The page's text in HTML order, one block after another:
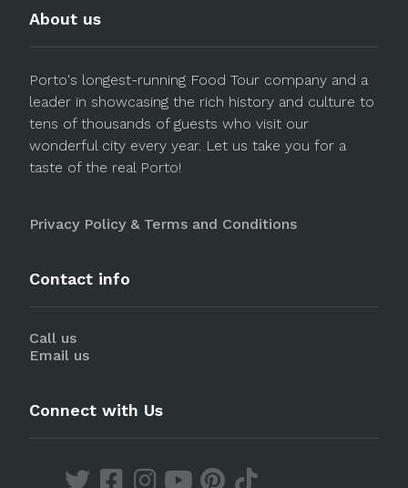
About us
Porto's longest-running Food Tour company and a
leader in showcasing the rich history and culture to
tens of thousands of guests who visit our
wonderful city every year. Let us take you for a
taste of the real Porto!
Privacy Policy & Terms and Conditions
Contact info
Call us
Email us
Connect with Us